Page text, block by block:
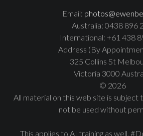
Email:
Australia: 0438 896
International: +61 438
Address (By
325 Collins St
Victoria 3000
© 2026
All material on this web site is subject
not be used without
This applies to AI training as well.